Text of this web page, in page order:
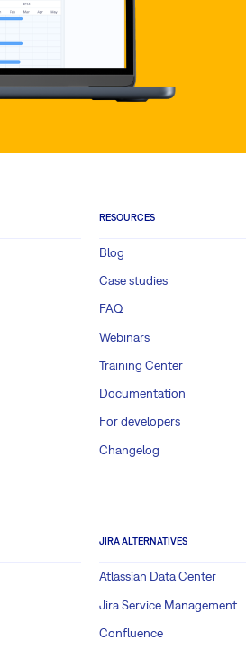
RESOURCES
Blog
Case studies
FAQ
Webinars
Training Center
Documentation
For developers
Changelog
JIRA ALTERNATIVES
Atlassian Data Center
Jira Service Management
Confluence